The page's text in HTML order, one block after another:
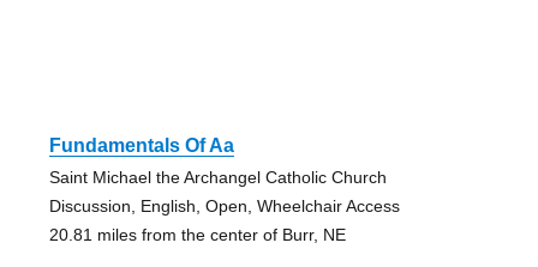
Fundamentals Of Aa
Saint Michael the Archangel Catholic Church
Discussion, English, Open, Wheelchair Access
20.81 miles from the center of Burr, NE